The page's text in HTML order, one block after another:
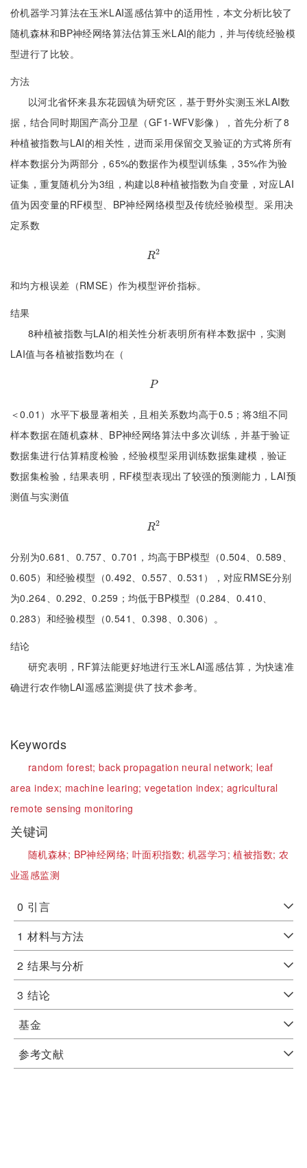
价机器学习算法在玉米LAI遥感估算中的适用性，本文分析比较了
随机森林和BP神经网络算法估算玉米LAI的能力，并与传统经验模
型进行了比较。
方法
以河北省怀来县东花园镇为研究区，基于野外实测玉米LAI数
据，结合同时期国产高分卫星（GF1-WFV影像），首先分析了8
种植被指数与LAI的相关性，进而采用保留交叉验证的方式将所有
样本数据分为两部分，65%的数据作为模型训练集，35%作为验
证集，重复随机分为3组，构建以8种植被指数为自变量，对应LAI
值为因变量的RF模型、BP神经网络模型及传统经验模型。采用决
定系数
R2
R2
和均方根误差（RMSE）作为模型评价指标。
结果
8种植被指数与LAI的相关性分析表明所有样本数据中，实测
LAI值与各植被指数均在（
P
P
＜0.01）水平下极显著相关，且相关系数均高于0.5；将3组不同
样本数据在随机森林、BP神经网络算法中多次训练，并基于验证
数据集进行估算精度检验，经验模型采用训练数据集建模，验证
数据集检验，结果表明，RF模型表现出了较强的预测能力，LAI预
测值与实测值
R2
R2
分别为0.681、0.757、0.701，均高于BP模型（0.504、0.589、
0.605）和经验模型（0.492、0.557、0.531），对应RMSE分别
为0.264、0.292、0.259；均低于BP模型（0.284、0.410、
0.283）和经验模型（0.541、0.398、0.306）。
结论
研究表明，RF算法能更好地进行玉米LAI遥感估算，为快速准
确进行农作物LAI遥感监测提供了技术参考。
Keywords
random forest;back propagation neural network; leaf
area index; machine learing;vegetation index; agricultural
remote sensing monitoring
关键词
随机森林; BP神经网络; 叶面积指数; 机器学习;植被指数; 农
业遥感监测
0 引言
1 材料与方法
2 结果与分析
3 结论
基金
参考文献